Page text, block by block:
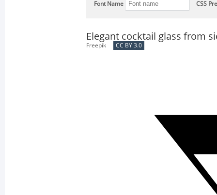
Font Name CSS
Elegant cocktail glass from
Freepik CC BY 3.0